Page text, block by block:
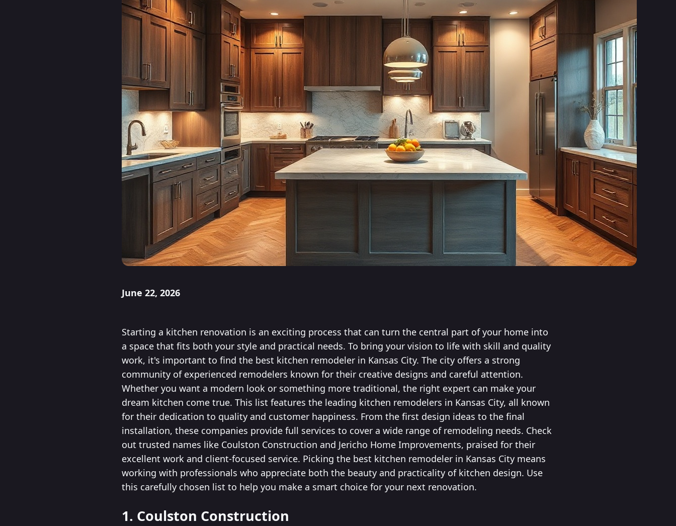
June 22, 2026
Starting a kitchen renovation is an exciting process that can turn the central part of your home into
a space that fits both your style and practical needs. To bring your vision to life with skill and quality
work, it's important to find the best kitchen remodeler in Kansas City. The city offers a strong
community of experienced remodelers known for their creative designs and careful attention.
Whether you want a modern look or something more traditional, the right expert can make your
dream kitchen come true. This list features the leading kitchen remodelers in Kansas City, all known
for their dedication to quality and customer happiness. From the first design ideas to the final
installation, these companies provide full services to cover a wide range of remodeling needs. Check
out trusted names like Coulston Construction and Jericho Home Improvements, praised for their
excellent work and client-focused service. Picking the best kitchen remodeler in Kansas City means
working with professionals who appreciate both the beauty and practicality of kitchen design. Use
this carefully chosen list to help you make a smart choice for your next renovation.
1. Coulston Construction